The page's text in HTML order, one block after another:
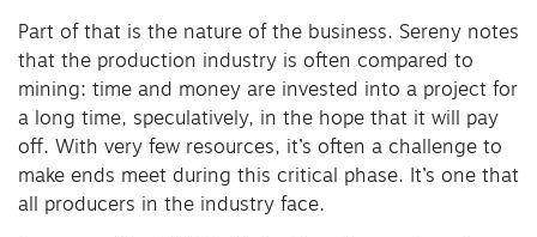
Part of that is the nature of the business. Sereny notes
that the production industry is often compared to
mining: time and money are invested into a project for
a long time, speculatively, in the hope that it will pay
off. With very few resources, it’s often a challenge to
make ends meet during this critical phase. It’s one that
all producers in the industry face.